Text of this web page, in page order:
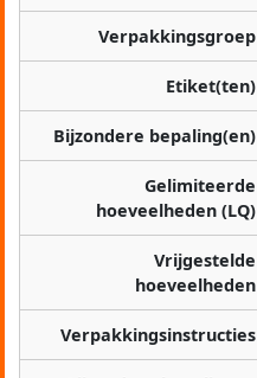
Verpakkingsgroep
Etiket(ten)
Bijzondere bepaling(en)
Gelimiteerde
hoeveelheden (LQ)
Vrijgestelde
hoeveelheden
Verpakkingsinstructies